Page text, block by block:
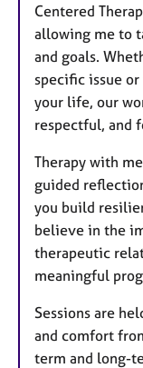
Centered
allowing me to
and goals.
specific issue
your life, our
respectful, and
Therapy with
guided
you build
believe in the
therapeutic
meaningful
Sessions are
and comfort
term and long-